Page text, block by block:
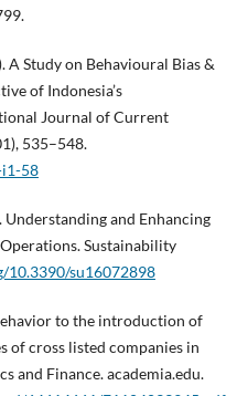
A Study on Behavioural Bias &
of Indonesia’s
Journal of Current
535–548.
58
Understanding and Enhancing
Sustainability
10.3390/su16072898
to the introduction of
of cross listed companies in
and Finance. academia.edu.